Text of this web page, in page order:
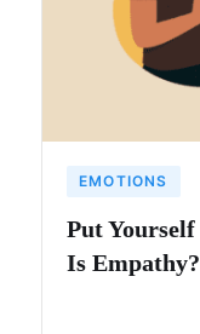
EMOTIONS
Put Yourself
Is Empathy?